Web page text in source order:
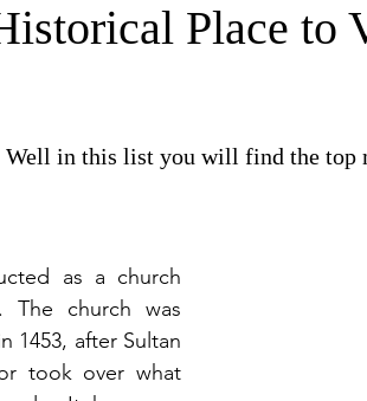
Place to
Well in this list you will find the top
as a church
The church was
1453, after Sultan
took over what